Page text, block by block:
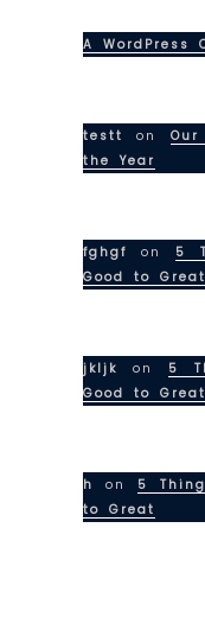
A WordPress
testt on
the Year
fghgf on 5
Good to Great
jkljk on 5
Good to Great
h on 5
to Great